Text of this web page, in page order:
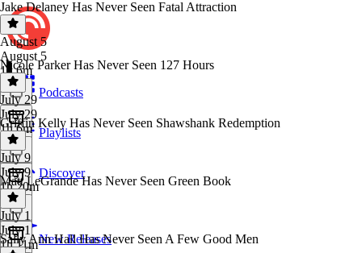
Podcasts
Playlists
Discover
New Releases
Jake Delaney Has Never Seen Fatal Attraction
August 5
August 5
1h 6m
Nicole Parker Has Never Seen 127 Hours
July 29
July 29
1h 6m
Griffin Kelly Has Never Seen Shawshank Redemption
July 9
July 9
1h 20m
Matt LeGrande Has Never Seen Green Book
July 1
July 1
1h 11m
Sally Ann Hall Has Never Seen A Few Good Men